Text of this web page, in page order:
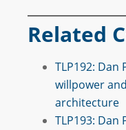
Related
TLP192: Dan
willpower
architecture
TLP193: Dan